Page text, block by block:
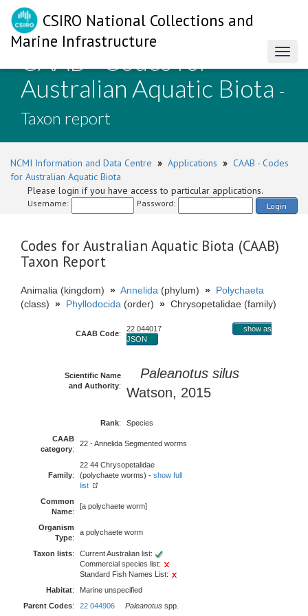
CSIRO National Collections and
Marine Infrastructure
CAAB - Codes for
Australian Aquatic Biota -
Taxon report
NCMI Information and Data Centre » Applications » CAAB - Codes
for Australian Aquatic Biota
Please login if you have access to particular applications.
Username: Password: Login
Codes for Australian Aquatic Biota (CAAB)
Taxon Report
Animalia (kingdom) » Annelida (phylum) » Polychaeta
(class) » Phyllodocida (order) » Chrysopetalidae (family)
CAAB Code:
22 044017
show as
JSON
Scientific Name
and Authority:
Paleanotus silus
Watson, 2015
Rank:
Species
CAAB
category:
22 - Annelida Segmented worms
Family:
22 44 Chrysopetalidae
(polychaete worms) - show full
list
Common
Name:
[a polychaete worm]
Organism
Type:
a polychaete worm
Taxon lists:
Current Australian list:
Commercial species list:
Standard Fish Names List:
Habitat:
Marine unspecified
Parent Codes: 22 044906 Paleanotus spp.